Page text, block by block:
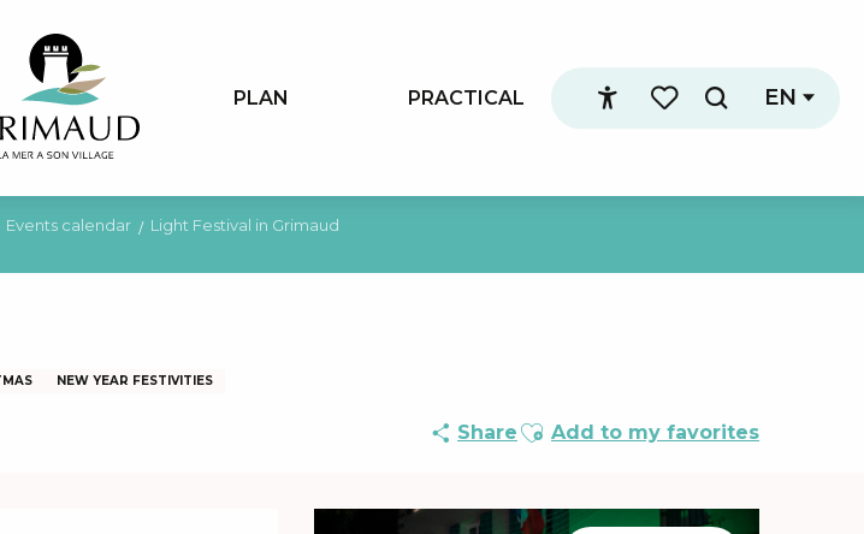
Accessibilité
Voir les favoris
Search
EN
PLAN PRACTICAL
Events calendar Light Festival in Grimaud
NEW YEAR FESTIVITIES
Share Ajouter aux favoris
Add to my favorites